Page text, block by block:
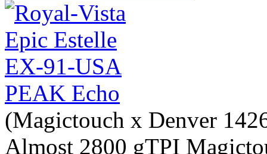
PEAK Echo
(Magictouch x Denver
Almost 2800 gTPI